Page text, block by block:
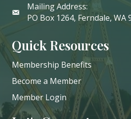
Mailing Address:
PO Box 1264, Ferndale, WA
Quick Resources
Membership Benefits
Become a Member
Member Login